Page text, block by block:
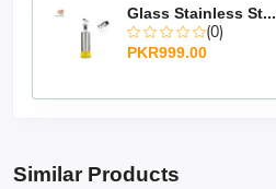
Glass Stainless St...
(0)
PKR999.00
Similar Products